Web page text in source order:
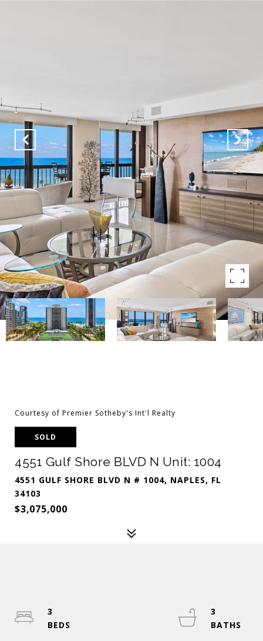
Courtesy of Premier Sotheby's Int'l Realty
SOLD
4551 Gulf Shore BLVD N Unit: 1004
4551 GULF SHORE BLVD N # 1004, NAPLES, FL
34103
$3,075,000
3
3